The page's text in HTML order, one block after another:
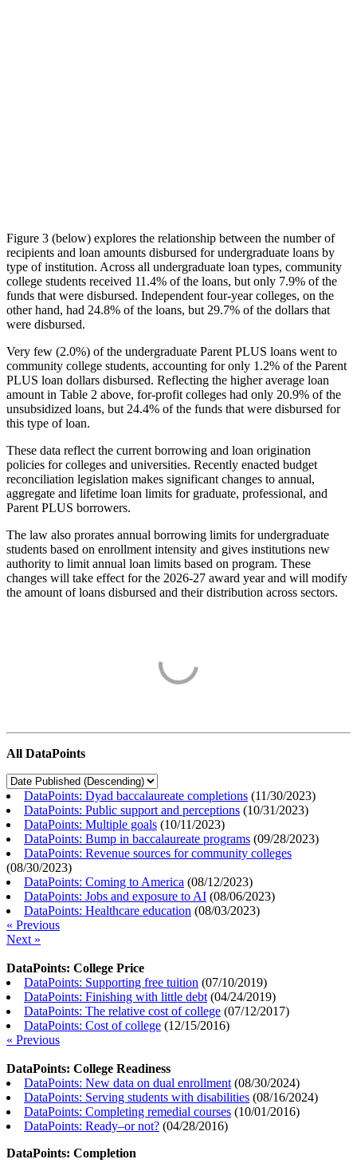
Figure 3 (below) explores the relationship between the number of
recipients and loan amounts disbursed for undergraduate loans by
type of institution. Across all undergraduate loan types, community
college students received 11.4% of the loans, but only 7.9% of the
funds that were disbursed. Independent four-year colleges, on the
other hand, had 24.8% of the loans, but 29.7% of the dollars that
were disbursed.
Very few (2.0%) of the undergraduate Parent PLUS loans went to
community college students, accounting for only 1.2% of the Parent
PLUS loan dollars disbursed. Reflecting the higher average loan
amount in Table 2 above, for-profit colleges had only 20.9% of the
unsubsidized loans, but 24.4% of the funds that were disbursed for
this type of loan.
These data reflect the current borrowing and loan origination
policies for colleges and universities. Recently enacted budget
reconciliation legislation makes significant changes to annual,
aggregate and lifetime loan limits for graduate, professional, and
Parent PLUS borrowers.
The law also prorates annual borrowing limits for undergraduate
students based on enrollment intensity and gives institutions new
authority to limit annual loan limits based on program. These
changes will take effect for the 2026-27 award year and will modify
the amount of loans disbursed and their distribution across sectors.
All DataPoints
DataPoints: Dyad baccalaureate completions (11/30/2023)
DataPoints: Public support and perceptions (10/31/2023)
DataPoints: Multiple goals (10/11/2023)
DataPoints: Bump in baccalaureate programs (09/28/2023)
DataPoints: Revenue sources for community colleges
(08/30/2023)
DataPoints: Coming to America (08/12/2023)
DataPoints: Jobs and exposure to AI (08/06/2023)
DataPoints: Healthcare education (08/03/2023)
« Previous
Next »
DataPoints: College Price
DataPoints: Supporting free tuition (07/10/2019)
DataPoints: Finishing with little debt (04/24/2019)
DataPoints: The relative cost of college (07/12/2017)
DataPoints: Cost of college (12/15/2016)
« Previous
DataPoints: College Readiness
DataPoints: New data on dual enrollment (08/30/2024)
DataPoints: Serving students with disabilities (08/16/2024)
DataPoints: Completing remedial courses (10/01/2016)
DataPoints: Ready–or not? (04/28/2016)
DataPoints: Completion